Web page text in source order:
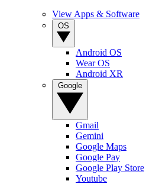
View Apps & Software
Android OS
Wear OS
Android XR
Gmail
Gemini
Google Maps
Google Pay
Google Play Store
Youtube